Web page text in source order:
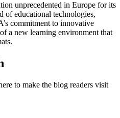
unprecedented in Europe for its
of educational technologies,
commitment to innovative
a new learning environment that
to make the blog readers visit